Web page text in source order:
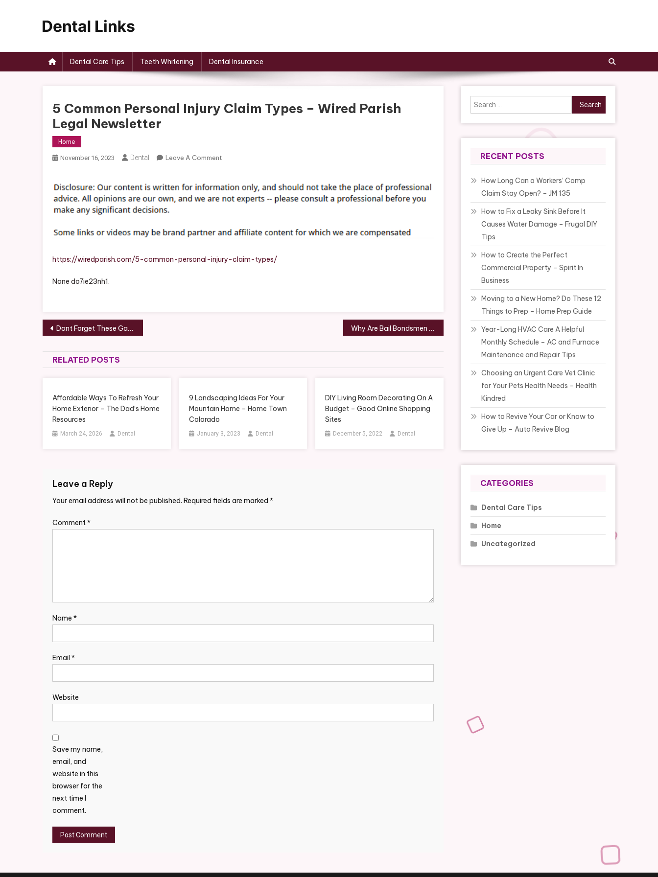
Dental Care Tips Teeth Whitening Dental Insurance
5 Common Personal Injury Claim Types – Wired Parish
Legal Newsletter
Home
November 16, 2023 Dental Leave A Comment
Personal
Injury
–
Parish
https://wiredparish.com/5-common-personal-injury-claim-types/
None do7ie23nh1.
Post
navigation
Dont Forget These Garage Basics When Remodeling a New Home – Stress Free Garage Door Repair Why Are Bail Bondsmen Open 24/7? – Law and Liberty Blog
RELATED POSTS
Affordable Ways To Refresh Your
Home Exterior – The Dad’s Home
Resources
March 24, 2026 Dental
9 Landscaping Ideas For Your
Mountain Home – Home Town
Colorado
January 3, 2023 Dental
DIY Living Room Decorating On A
Budget – Good Online Shopping
Sites
December 5, 2022 Dental
Leave a Reply
Your email address will not be published. Required fields are marked *
Comment*
Name *
Email *
Website
Save my name,
email, and
website in this
browser for the
next time I
comment.
Search
for:
RECENT POSTS
How Long Can a Workers’ Comp
Claim Stay Open? – JM 135
How to Fix a Leaky Sink Before It
Causes Water Damage – Frugal DIY
Tips
How to Create the Perfect
Commercial Property – Spirit In
Business
Moving to a New Home? Do These 12
Things to Prep – Home Prep Guide
Year-Long HVAC Care A Helpful
Monthly Schedule – AC and Furnace
Maintenance and Repair Tips
Choosing an Urgent Care Vet Clinic
for Your Pets Health Needs – Health
Kindred
How to Revive Your Car or Know to
Give Up – Auto Revive Blog
CATEGORIES
Dental Care Tips
Home
Uncategorized